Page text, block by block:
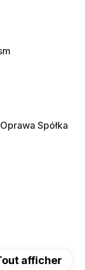
Spółka
afficher